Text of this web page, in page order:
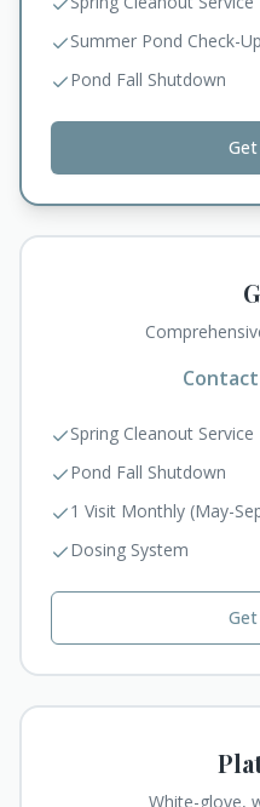
Summer Pond Check-Up
Pond Fall Shutdown
Spring Cleanout Service
Pond Fall Shutdown
1 Visit Monthly (May-
Dosing System
White-glove,